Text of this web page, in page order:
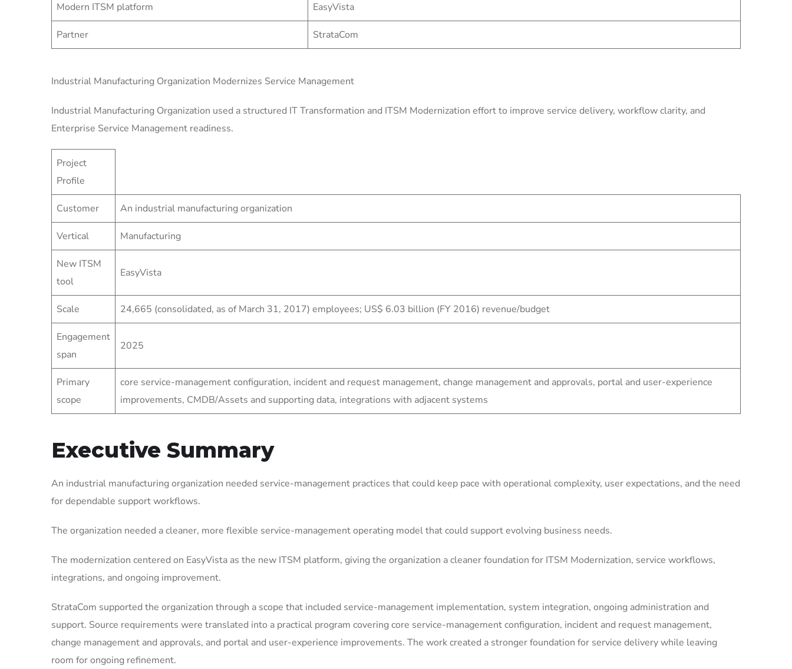
Modern ITSM platform EasyVista
Partner StrataCom
Industrial Manufacturing Organization Modernizes Service Management
Industrial Manufacturing Organization used a structured IT Transformation and ITSM Modernization effort to improve service delivery, workflow clarity, and
Enterprise Service Management readiness.
Project
Profile
Customer An industrial manufacturing organization
Vertical Manufacturing
New ITSM
tool
EasyVista
Scale 24,665 (consolidated, as of March 31, 2017) employees; US$ 6.03 billion (FY 2016) revenue/budget
Engagement
span
2025
Primary
scope
core service-management configuration, incident and request management, change management and approvals, portal and user-experience
improvements, CMDB/Assets and supporting data, integrations with adjacent systems
Executive Summary
An industrial manufacturing organization needed service-management practices that could keep pace with operational complexity, user expectations, and the need
for dependable support workflows.
The organization needed a cleaner, more flexible service-management operating model that could support evolving business needs.
The modernization centered on EasyVista as the new ITSM platform, giving the organization a cleaner foundation for ITSM Modernization, service workflows,
integrations, and ongoing improvement.
StrataCom supported the organization through a scope that included service-management implementation, system integration, ongoing administration and
support. Source requirements were translated into a practical program covering core service-management configuration, incident and request management,
change management and approvals, and portal and user-experience improvements. The work created a stronger foundation for service delivery while leaving
room for ongoing refinement.